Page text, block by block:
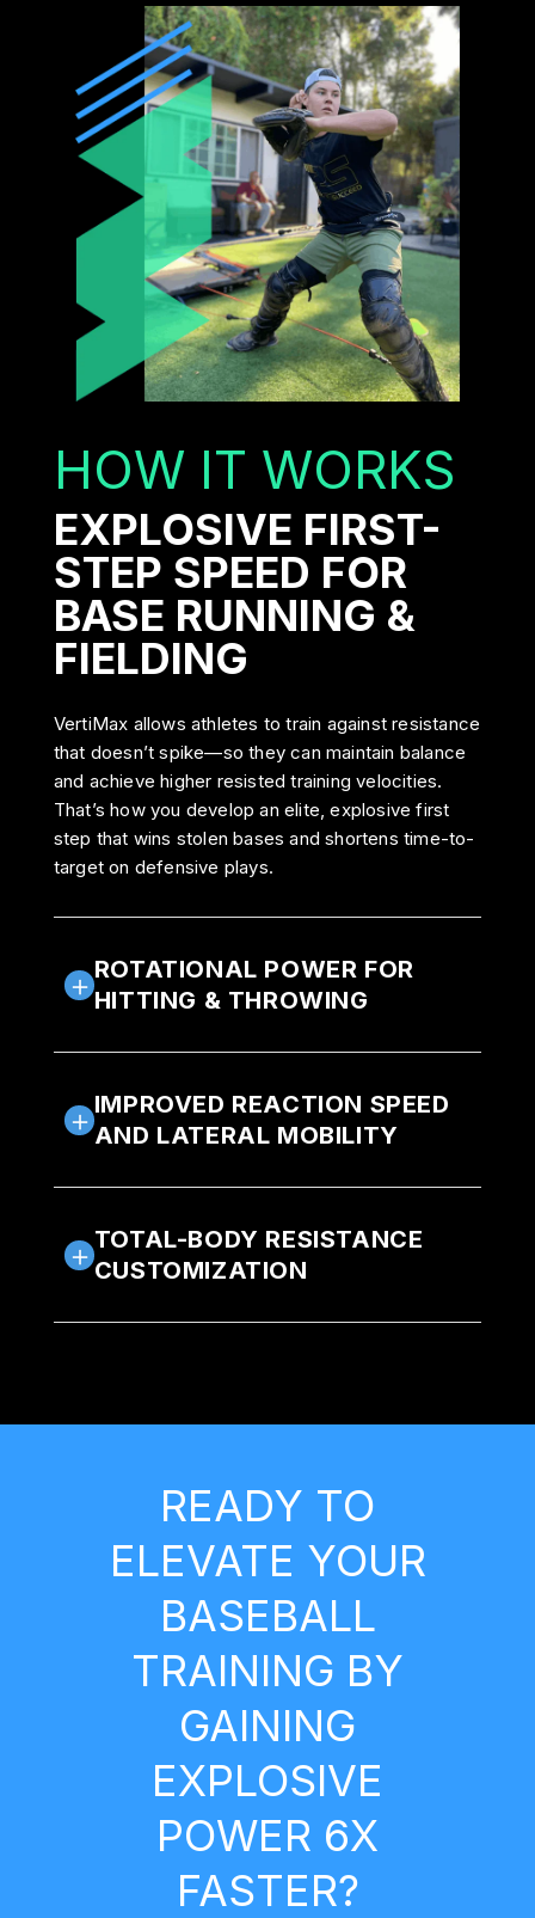
HOW IT WORKS
EXPLOSIVE FIRST-
STEP SPEED FOR
BASE RUNNING &
FIELDING
VertiMax allows athletes to train against resistance
that doesn’t spike—so they can maintain balance
and achieve higher resisted training velocities.
That’s how you develop an elite, explosive first
step that wins stolen bases and shortens time-to-
target on defensive plays.
ROTATIONAL POWER FOR
HITTING & THROWING
IMPROVED REACTION SPEED
AND LATERAL MOBILITY
TOTAL-BODY RESISTANCE
CUSTOMIZATION
READY TO
ELEVATE YOUR
BASEBALL
TRAINING BY
GAINING
EXPLOSIVE
POWER 6X
FASTER?